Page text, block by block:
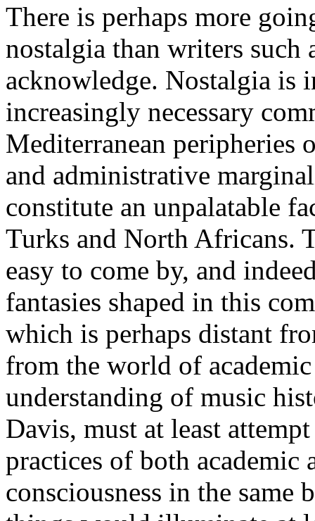
There is perhaps more
nostalgia than writers such
acknowledge. Nostalgia is
increasingly necessary
Mediterranean peripheries
and administrative
constitute an unpalatable
Turks and North Africans.
easy to come by, and
fantasies shaped in this
which is perhaps distant
from the world of
understanding of music
Davis, must at least
practices of both academic
consciousness in the